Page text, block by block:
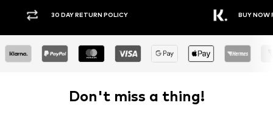
RETURN POLICY BUY NOW PAY LATER
Don't miss a thing!